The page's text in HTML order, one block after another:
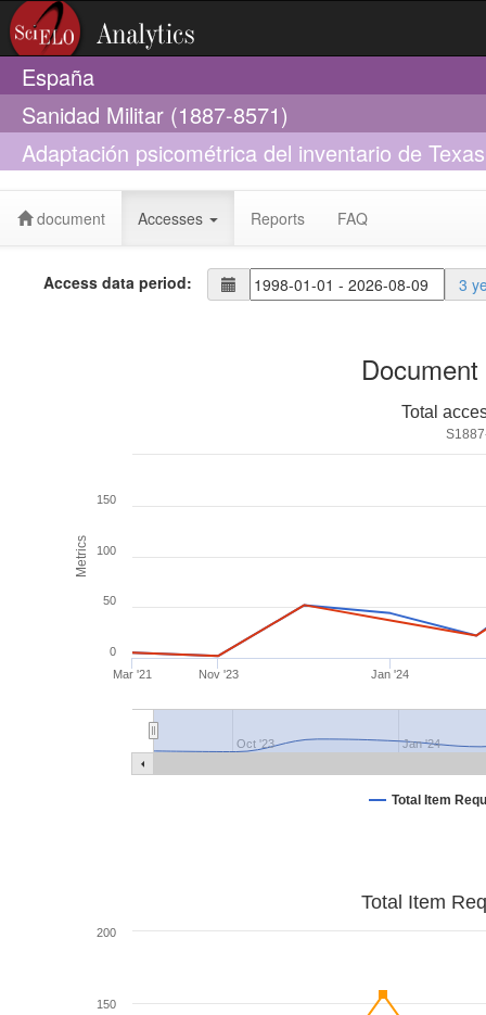
España
Sanidad Militar (1887-8571)
Adaptación psicométrica del inventario de
joven adulta
document Accesses Reports FAQ
Access data period: 3
Metrics
Total
Total Item
Mar '21 Nov '23 Jan '24
Oct '23 Jan '24
0
50
100
150
Total Item
150
200